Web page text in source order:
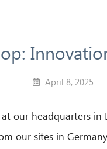
April 8, 2025
our headquarters in
our sites in